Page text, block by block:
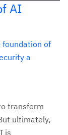
AI
foundation of
a
transform
ultimately,
is